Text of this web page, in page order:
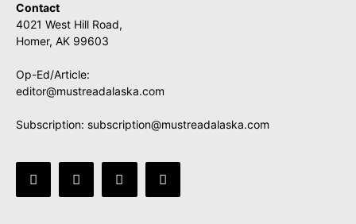
Contact
4021 West Hill Road,
Homer, AK 99603
Op-Ed/Article:
editor@mustreadalaska.com
Subscription: subscription@mustreadalaska.com